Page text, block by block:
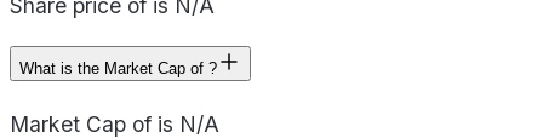
Share price of is N/A
What is the Market Cap of ?
Market Cap of is N/A